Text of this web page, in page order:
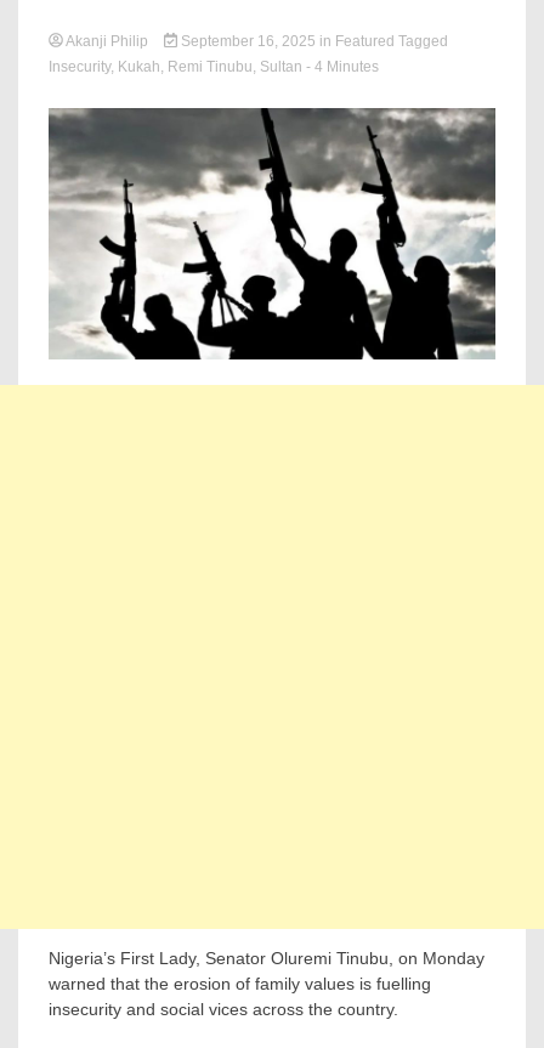
Akanji Philip September 16, 2025 in Featured Tagged
Insecurity, Kukah, Remi Tinubu, Sultan - 4 Minutes
Nigeria’s First Lady, Senator Oluremi Tinubu, on Monday
warned that the erosion of family values is fuelling
insecurity and social vices across the country.